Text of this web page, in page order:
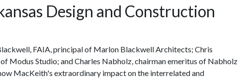
Design and Construction
FAIA, principal of Marlon Blackwell Architects; Chris
Modus Studio; and Charles Nabholz, chairman emeritus of Nabholz
MacKeith's extraordinary impact on the interrelated and